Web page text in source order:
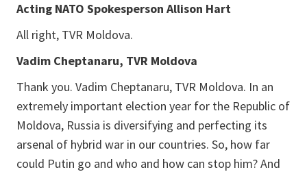
Acting NATO Spokesperson Allison Hart
All right, TVR Moldova.
Vadim Cheptanaru, TVR Moldova
Thank you. Vadim Cheptanaru, TVR Moldova. In an
extremely important election year for the Republic of
Moldova, Russia is diversifying and perfecting its
arsenal of hybrid war in our countries. So, how far
could Putin go and who and how can stop him? And